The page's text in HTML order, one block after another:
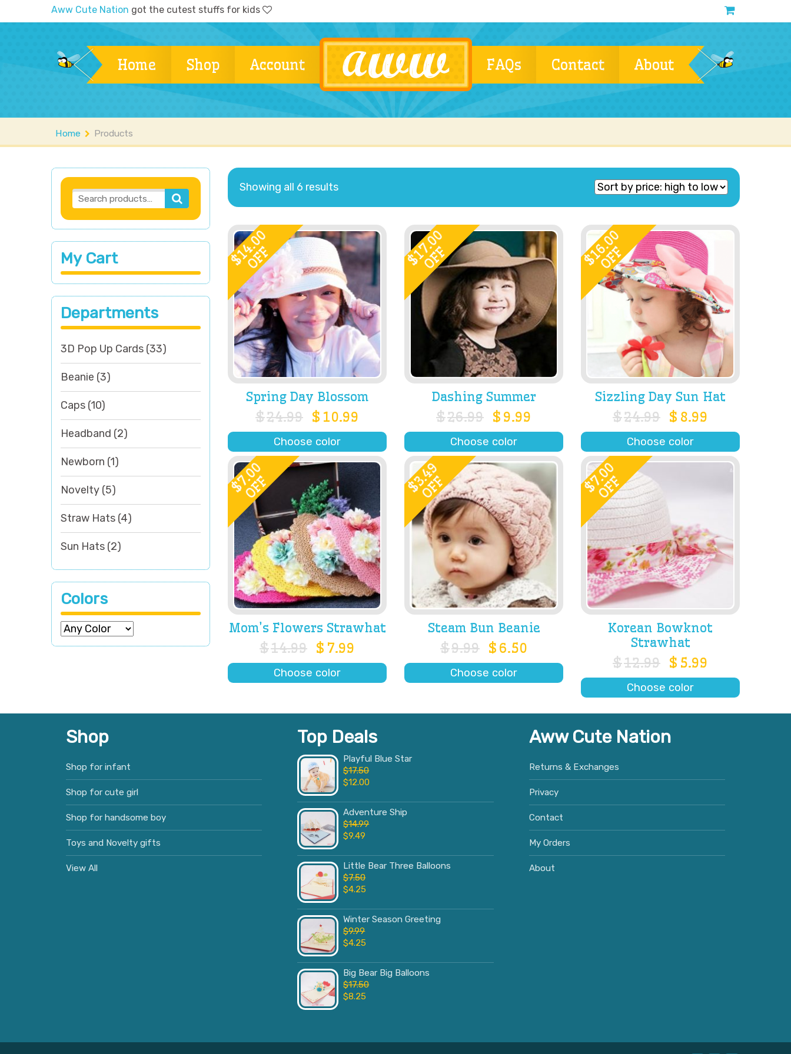
Aww Cute Nation got the cutest stuffs for kids
Home Shop Account FAQs Contact About
Home Products
My Cart
Departments
3D Pop Up Cards (33)
Beanie (3)
Caps (10)
Headband (2)
Newborn (1)
Novelty (5)
Straw Hats (4)
Sun Hats (2)
Colors
Showing all 6 results
$
14.00
OFF
Spring Day Blossom
$24.99 $ 10.99
Choose color
$
17.00
OFF
Dashing Summer
$26.99 $ 9.99
Choose color
$
16.00
OFF
Sizzling Day Sun Hat
$24.99 $ 8.99
Choose color
$
7.00
OFF
Mom’s Flowers Strawhat
$14.99 $ 7.99
Choose color
$
3.49
OFF
Steam Bun Beanie
$9.99 $ 6.50
Choose color
$
7.00
OFF
Korean Bowknot
Strawhat
$12.99 $ 5.99
Choose color
Shop
Shop for infant
Shop for cute girl
Shop for handsome boy
Toys and Novelty gifts
View All
Top Deals
Playful Blue Star
$17.50
$12.00
Adventure Ship
$14.99
$9.49
Little Bear Three Balloons
$7.50
$4.25
Winter Season Greeting
$9.99
$4.25
Big Bear Big Balloons
$17.50
$8.25
Aww Cute Nation
Returns & Exchanges
Privacy
Contact
My Orders
About